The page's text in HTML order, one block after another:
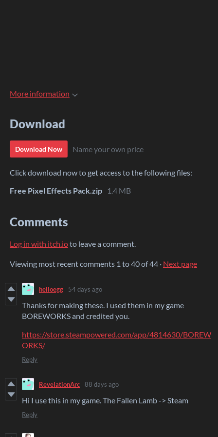
More information
Download
Download Now Name your own price
Click download now to get access to the following files:
Free Pixel Effects Pack.zip
1.4 MB
Comments
Log in with itch.ioto leave a comment.
Viewing most recent comments 1 to40of 44 · Next page
helloegg 54 days ago
Thanks for making these. I used them in my game
BOREWORKS and credited you.
https://store.steampowered.com/app/4814630/BOREW
ORKS/
Reply
RevelationArc 88 days ago
Hi I use this in my game. The Fallen Lamb -> Steam
Reply